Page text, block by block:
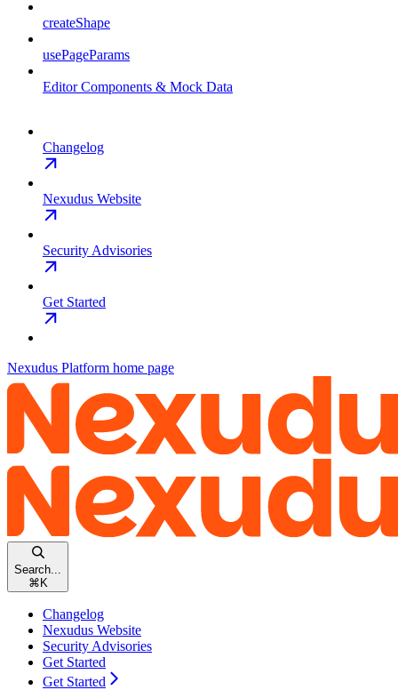
createShape
usePageParams
Editor Components & Mock Data
Changelog
Nexudus Website
Security Advisories
Get Started
Nexudus Platform home page
Search...
⌘ K
Changelog
Nexudus Website
Security Advisories
Get Started
Get Started